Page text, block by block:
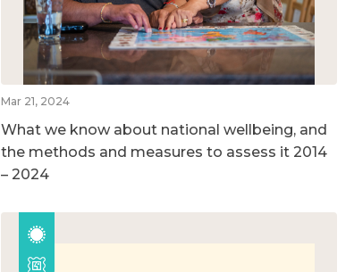
Mar 21, 2024
What we know about national wellbeing, and
the methods and measures to assess it 2014
– 2024